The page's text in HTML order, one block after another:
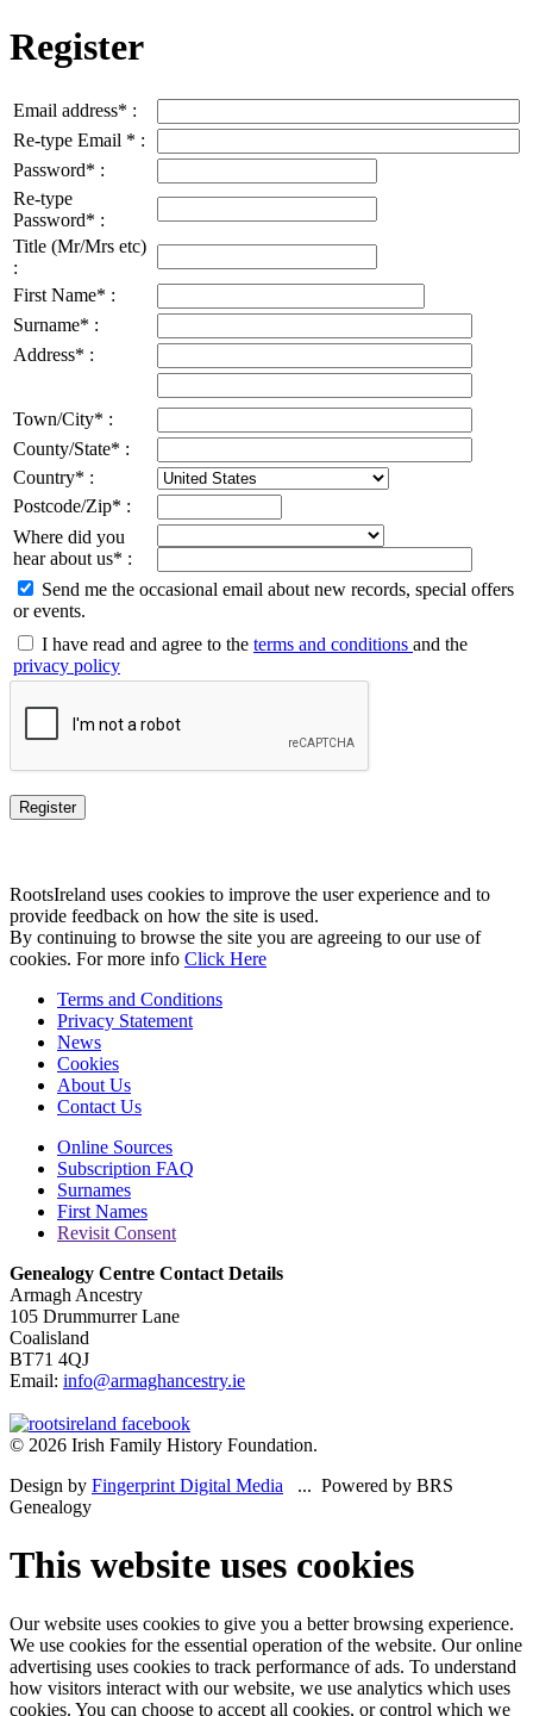
Register
Email address* :
Re-type Email * :
Password* :
Re-type
Password* :
Title (Mr/Mrs etc)
:
First Name* :
Surname* :
Address* :
Town/City* :
County/State* :
Country* :
Postcode/Zip* :
Where did you
hear about us* :
Send me the occasional email about new records, special offers
or events.
I have read and agree to the terms and conditions and the
privacy policy
RootsIreland uses cookies to improve the user experience and to
provide feedback on how the site is used.
By continuing to browse the site you are agreeing to our use of
cookies. For more info Click Here
Terms and Conditions
Privacy Statement
News
Cookies
About Us
Contact Us
Online Sources
Subscription FAQ
Surnames
First Names
Revisit Consent
Genealogy Centre Contact Details
Armagh Ancestry
105 Drummurrer Lane
Coalisland
BT71 4QJ
Email: info@armaghancestry.ie
© 2026 Irish Family History Foundation.
Design by Fingerprint Digital Media ... Powered by BRS
Genealogy
This website uses cookies
Our website uses cookies to give you a better browsing experience.
We use cookies for the essential operation of the website. Our online
advertising uses cookies to track performance of ads. To understand
how visitors interact with our website, we use analytics which uses
cookies. You can choose to accept all cookies, or control which we